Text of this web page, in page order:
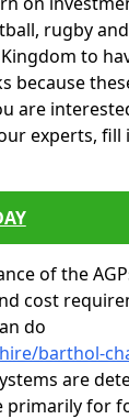
rugby and
to
because
are
experts, fill
of the
cost
do
barthol-
are
primarily for